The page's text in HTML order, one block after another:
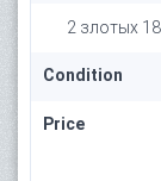
2 злотых
Condition
Price